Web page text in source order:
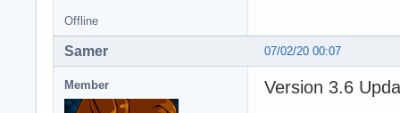
Offline
07/02/20 00:07
Samer
Member Version 3.6